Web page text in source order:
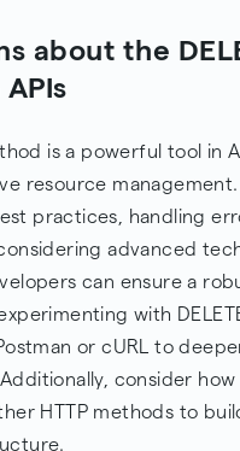
about the
is a powerful tool in
resource management.
practices, handling
advanced
can ensure a
with
or cURL to
consider how
HTTP methods to